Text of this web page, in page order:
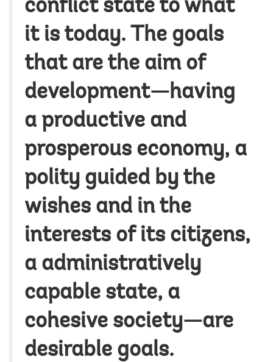
conflict state to what
it is today. The goals
that are the aim of
development—having
a productive and
prosperous economy, a
polity guided by the
wishes and in the
interests of its citizens,
a administratively
capable state, a
cohesive society—are
desirable goals.